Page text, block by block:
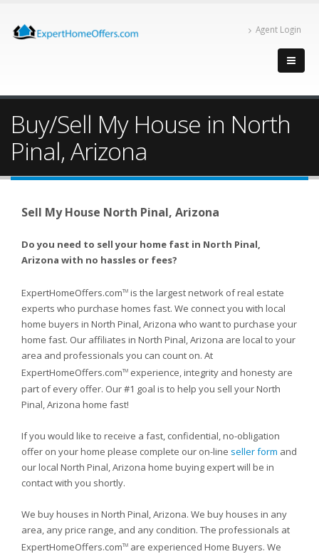
Agent Login
Buy/Sell My House in North
Pinal, Arizona
Sell My House North Pinal, Arizona
Do you need to sell your home fast in North Pinal,
Arizona with no hassles or fees?
ExpertHomeOffers.comTM is the largest network of real estate
experts who purchase homes fast. We connect you with local
home buyers in North Pinal, Arizona who want to purchase your
home fast. Our affiliates in North Pinal, Arizona are local to your
area and professionals you can count on. At
ExpertHomeOffers.comTM experience, integrity and honesty are
part of every offer. Our #1 goal is to help you sell your North
Pinal, Arizona home fast!
If you would like to receive a fast, confidential, no-obligation
offer on your home please complete our on-line seller form and
our local North Pinal, Arizona home buying expert will be in
contact with you shortly.
We buy houses in North Pinal, Arizona. We buy houses in any
area, any price range, and any condition. The professionals at
ExpertHomeOffers.comTM are experienced Home Buyers. We